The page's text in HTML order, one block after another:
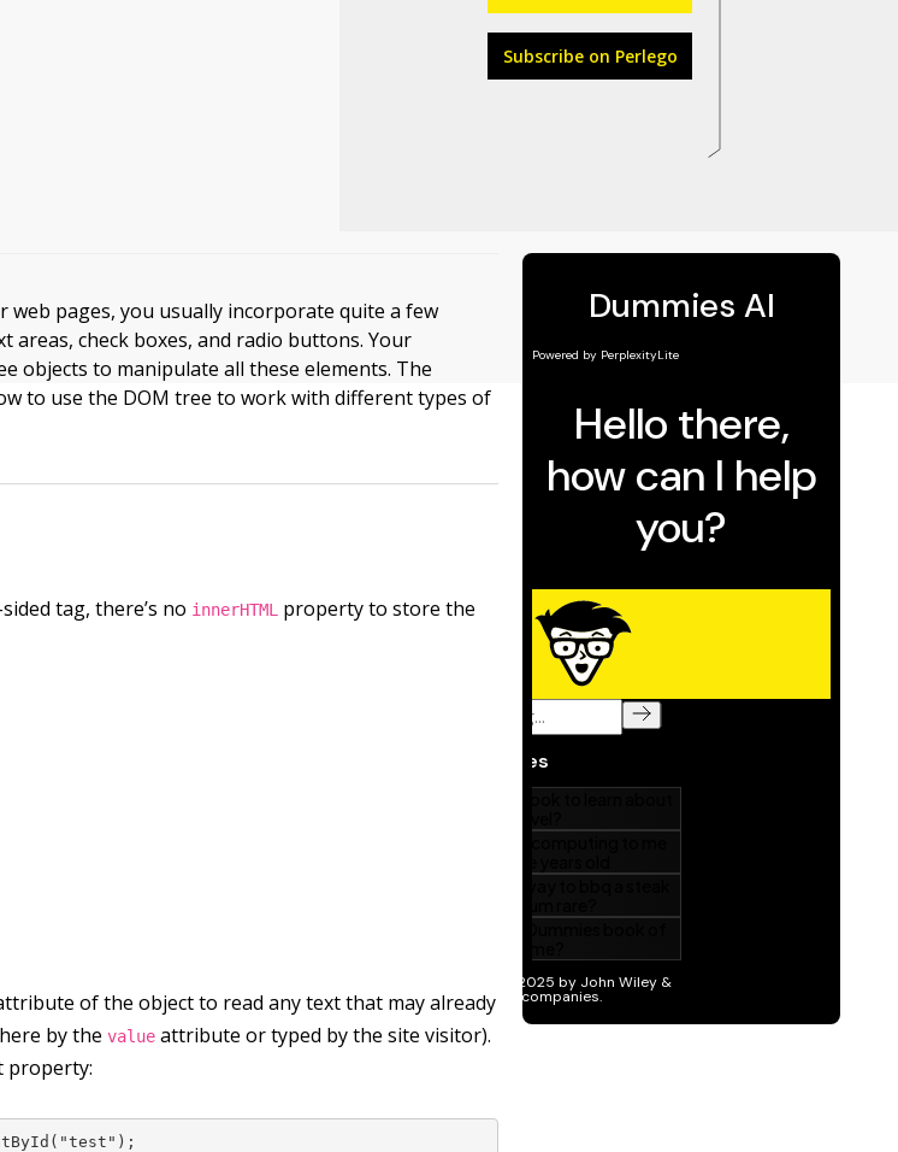
Subscribe on Perlego
web pages, you usually incorporate quite a few
check boxes, and radio buttons. Your
objects to manipulate all these elements. The
to use the DOM tree to work with different types of
tag, there’s no innerHTML
property to store the
of the object to read any text that may already
by the value attribute or typed by the site visitor).
property: